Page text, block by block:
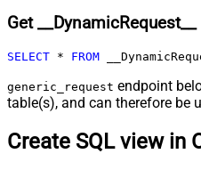
Get __DynamicRequest__
SELECT * FROM
generic_request endpoint
table(s), and can therefore be
Create SQL view in